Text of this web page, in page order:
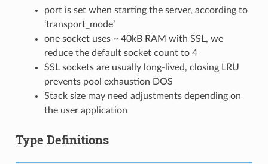
port is set when starting the server, according to
‘transport_mode’
one socket uses ~ 40kB RAM with SSL, we
reduce the default socket count to 4
SSL sockets are usually long-lived, closing LRU
prevents pool exhaustion DOS
Stack size may need adjustments depending on
the user application
Type Definitions